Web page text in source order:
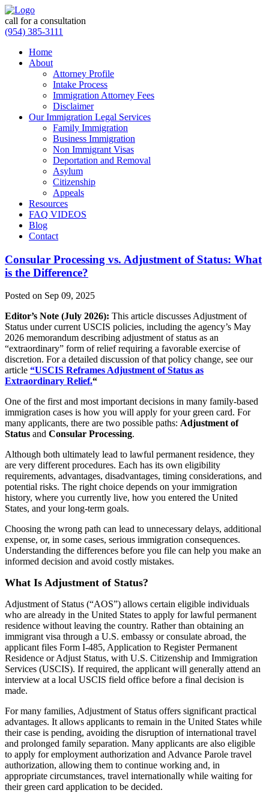
call for a consultation
(954) 385-3111
Home
About
Attorney Profile
Intake Process
Immigration Attorney Fees
Disclaimer
Our Immigration Legal Services
Family Immigration
Business Immigration
Non Immigrant Visas
Deportation and Removal
Asylum
Citizenship
Appeals
Resources
FAQ VIDEOS
Blog
Contact
Consular Processing vs. Adjustment of Status: What
is the Difference?
Posted on Sep 09, 2025
Editor’s Note (July 2026): This article discusses Adjustment of
Status under current USCIS policies, including the agency’s May
2026 memorandum describing adjustment of status as an
“extraordinary” form of relief requiring a favorable exercise of
discretion. For a detailed discussion of that policy change, see our
article “USCIS Reframes Adjustment of Status as
Extraordinary Relief.“
One of the first and most important decisions in many family-based
immigration cases is how you will apply for your green card. For
many applicants, there are two possible paths: Adjustment of
Status and Consular Processing.
Although both ultimately lead to lawful permanent residence, they
are very different procedures. Each has its own eligibility
requirements, advantages, disadvantages, timing considerations, and
potential risks. The right choice depends on your immigration
history, where you currently live, how you entered the United
States, and your long-term goals.
Choosing the wrong path can lead to unnecessary delays, additional
expense, or, in some cases, serious immigration consequences.
Understanding the differences before you file can help you make an
informed decision and avoid costly mistakes.
What Is Adjustment of Status?
Adjustment of Status (“AOS”) allows certain eligible individuals
who are already in the United States to apply for lawful permanent
residence without leaving the country. Rather than obtaining an
immigrant visa through a U.S. embassy or consulate abroad, the
applicant files Form I-485, Application to Register Permanent
Residence or Adjust Status, with U.S. Citizenship and Immigration
Services (USCIS). If required, the applicant will generally attend an
interview at a local USCIS field office before a final decision is
made.
For many families, Adjustment of Status offers significant practical
advantages. It allows applicants to remain in the United States while
their case is pending, avoiding the disruption of international travel
and prolonged family separation. Many applicants are also eligible
to apply for employment authorization and Advance Parole travel
authorization, allowing them to continue working and, in
appropriate circumstances, travel internationally while waiting for
their green card application to be decided.